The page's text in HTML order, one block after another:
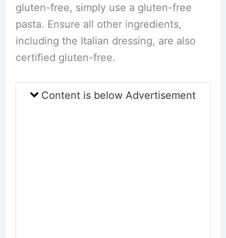
gluten-free, simply use a gluten-free
pasta. Ensure all other ingredients,
including the Italian dressing, are also
certified gluten-free.
Content is below Advertisement